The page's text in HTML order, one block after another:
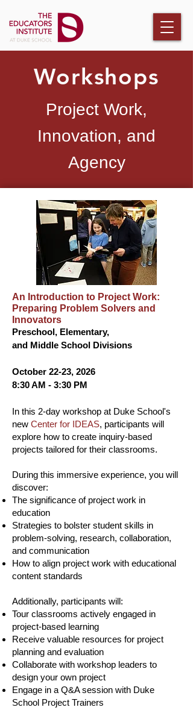
Workshops
Project Work,
Innovation, and
Agency
An Introduction to Project Work:
Preparing Problem Solvers and
Innovators
Preschool, Elementary,
and Middle School Divisions
October 22-23, 2026
8:30 AM - 3:30 PM
In this 2-day workshop at Duke School's
new Center for IDEAS, participants will
explore how to create inquiry-based
projects tailored for their classrooms.
During this immersive experience, you will
discover:
The significance of project work in
education
Strategies to bolster student skills in
problem-solving, research, collaboration,
and communication
How to align project work with educational
content standards
Additionally, participants will:
Tour classrooms actively engaged in
project-based learning
Receive valuable resources for project
planning and evaluation
Collaborate with workshop leaders to
design your own project
Engage in a Q&A session with Duke
School Project Trainers